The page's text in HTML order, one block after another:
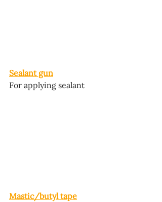
Sealant gun
For applying sealant
Mastic/butyl tape